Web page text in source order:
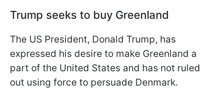
Trump seeks to buy Greenland
The US President, Donald Trump, has
expressed his desire to make Greenland a
part of the United States and has not ruled
out using force to persuade Denmark.